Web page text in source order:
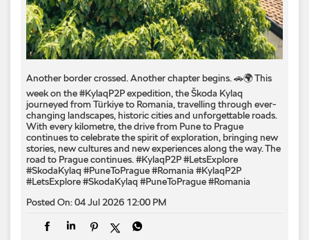
Another border crossed. Another chapter begins. 🚗🌍 This
week on the #KylaqP2P expedition, the Škoda Kylaq
journeyed from Türkiye to Romania, travelling through ever-
changing landscapes, historic cities and unforgettable roads.
With every kilometre, the drive from Pune to Prague
continues to celebrate the spirit of exploration, bringing new
stories, new cultures and new experiences along the way. The
road to Prague continues. #KylaqP2P #LetsExplore
#SkodaKylaq #PuneToPrague #Romania #KylaqP2P
#LetsExplore#SkodaKylaq #PuneToPrague#Romania
Posted On:04 Jul 2026 12:00 PM